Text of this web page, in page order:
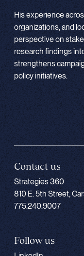
His experience
organizations, and
perspective on
research findings
strengthens
policy initiatives.
Contact us
Strategies 360
810 E. 5th Street,
775.240.9007
Follow us